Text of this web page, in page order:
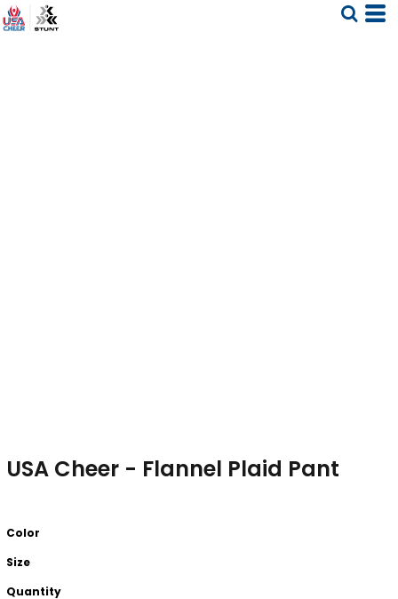
USA Cheer - Flannel Plaid Pant
Color
Size
Quantity